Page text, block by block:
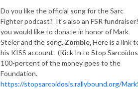
Do you like the official song for the Sarc
Fighter podcast? It's also an FSR
you would like to donate in honor of Mark
Steier and the song, Zombie,Here is a link
his KISS account. (Kick In to Stop
100-percent of the money goes to the
Foundation.
https://stopsarcoidosis.rallybound.org/